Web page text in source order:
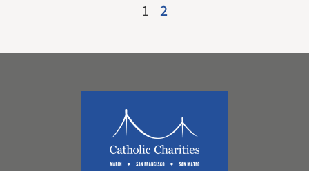
1 2